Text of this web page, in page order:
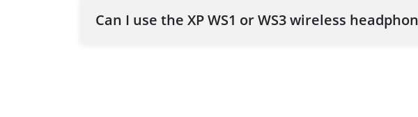
Can I use the XP WS1 or WS3 wireless